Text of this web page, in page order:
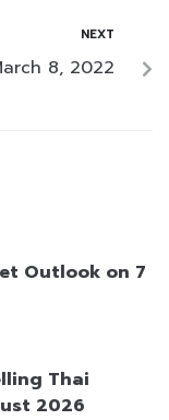
NEXT
8, 2022
Outlook on 7
Thai
2026